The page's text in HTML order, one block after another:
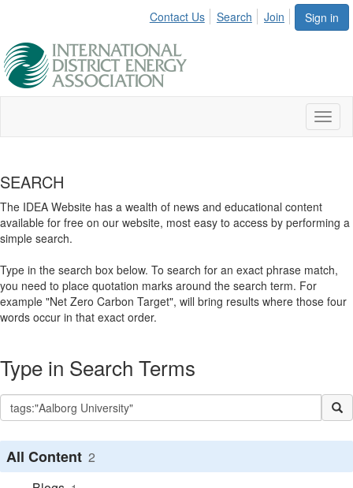
Sign in
Contact Us Search Join
SEARCH
The IDEA Website has a wealth of news and educational content
available for free on our website, most easy to access by performing a
simple search.
Type in the search box below. To search for an exact phrase match,
you need to place quotation marks around the search term. For
example "Net Zero Carbon Target", will bring results where those four
words occur in that exact order.
Type in Search Terms
All Content 2